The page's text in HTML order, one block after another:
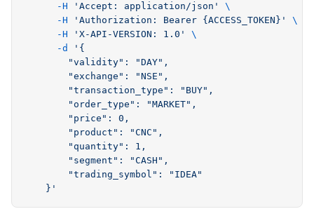
      -H
' Accept: application/json '
\
      -H
' Authorization: Bearer {ACCESS_TOKEN} '
\
      -H
' X-API-VERSION: 1.0 '
\
      -d
' {
        "validity": "DAY",
        "exchange": "NSE",
        "transaction_type": "BUY",
        "order_type": "MARKET",
        "price": 0,
        "product": "CNC",
        "quantity": 1,
        "segment": "CASH",
        "trading_symbol": "IDEA"
    }
'